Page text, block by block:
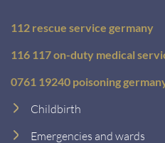
112 rescue service germany
116 117 on-duty medical
0761 19240 poisoning
Childbirth
Emergencies and wards